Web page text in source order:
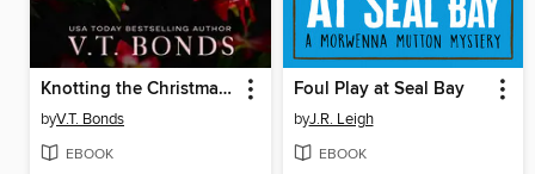
Knotting the Christmas Angel
byV.T. Bonds
EBOOK
Foul Play at Seal Bay
byJ.R. Leigh
EBOOK